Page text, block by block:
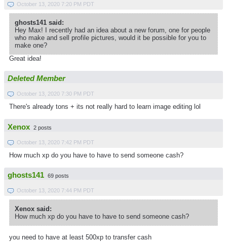
October 13, 2020 7:20 PM PDT
ghosts141 said:
Hey Max! I recently had an idea about a new forum, one for people
who make and sell profile pictures, would it be possible for you to
make one?
Great idea!
Deleted Member
October 13, 2020 7:30 PM PDT
There's already tons + its not really hard to learn image editing lol
Xenox 2 posts
October 13, 2020 7:42 PM PDT
How much xp do you have to have to send someone cash?
ghosts141 69 posts
October 13, 2020 7:44 PM PDT
Xenox said:
How much xp do you have to have to send someone cash?
you need to have at least 500xp to transfer cash